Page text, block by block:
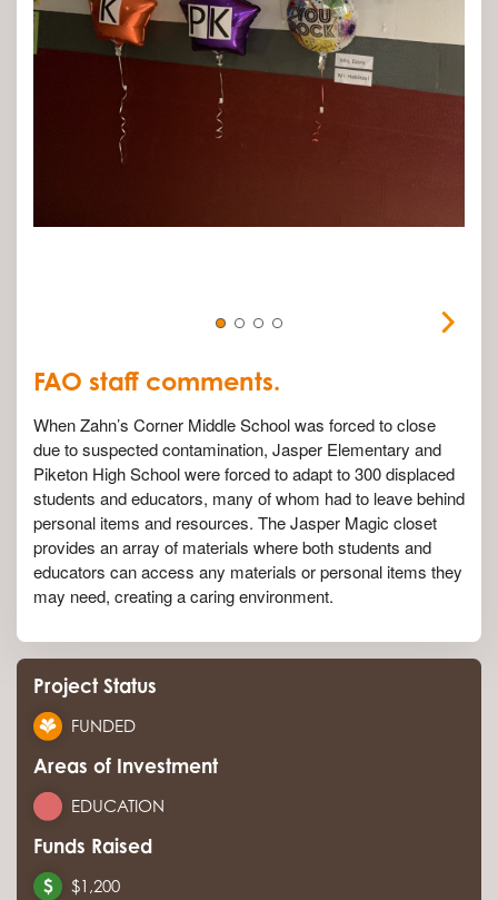
FAO staff comments.
When Zahn’s Corner Middle School was forced to close
due to suspected contamination, Jasper Elementary and
Piketon High School were forced to adapt to 300 displaced
students and educators, many of whom had to leave behind
personal items and resources. The Jasper Magic closet
provides an array of materials where both students and
educators can access any materials or personal items they
may need, creating a caring environment.
Project Status
FUNDED
Areas of Investment
EDUCATION
Funds Raised
$1,200